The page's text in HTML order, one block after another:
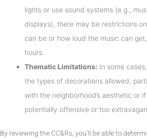
lights or use sound systems (e.g.,
displays), there may be restrictions
can be or how loud the music can
hours.
Thematic Limitations: In some
the types of decorations allowed,
with the neighborhood’s aesthetic or
potentially offensive or too
By reviewing the CC&Rs, you’ll be able to